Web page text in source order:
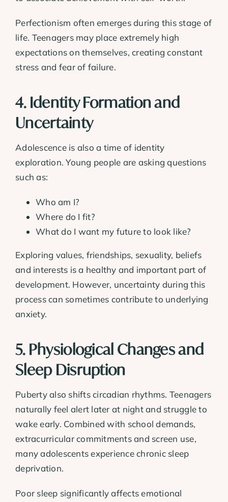
Perfectionism often emerges during this stage of
life. Teenagers may place extremely high
expectations on themselves, creating constant
stress and fear of failure.
4. Identity Formation and
Uncertainty
Adolescence is also a time of identity
exploration. Young people are asking questions
such as:
Who am I?
Where do I fit?
What do I want my future to look like?
Exploring values, friendships, sexuality, beliefs
and interests is a healthy and important part of
development. However, uncertainty during this
process can sometimes contribute to underlying
anxiety.
5. Physiological Changes and
Sleep Disruption
Puberty also shifts circadian rhythms. Teenagers
naturally feel alert later at night and struggle to
wake early. Combined with school demands,
extracurricular commitments and screen use,
many adolescents experience chronic sleep
deprivation.
Poor sleep significantly affects emotional